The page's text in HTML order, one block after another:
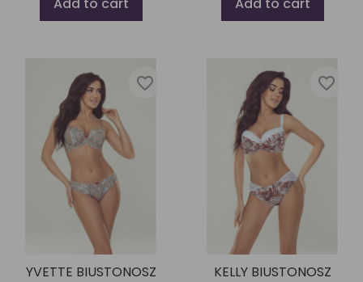
Add to cart Add to cart
favorite_border
YVETTE BIUSTONOSZ
favorite_border
KELLY BIUSTONOSZ